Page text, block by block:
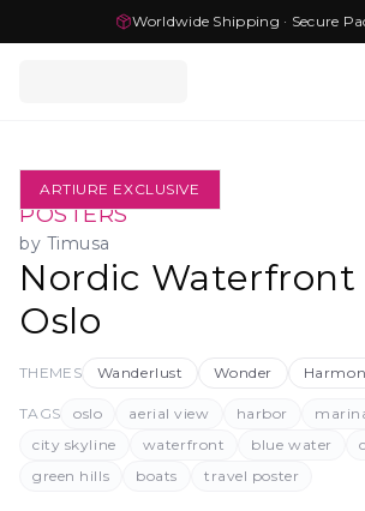
Worldwide Shipping · Secure
ARTIURE EXCLUSIVE
POSTERS
by Timusa
Nordic Waterfront
Oslo
THEMES Wanderlust Wonder
TAGS oslo aerial view harbor
city skyline
waterfront blue water
green hills
boats travel poster